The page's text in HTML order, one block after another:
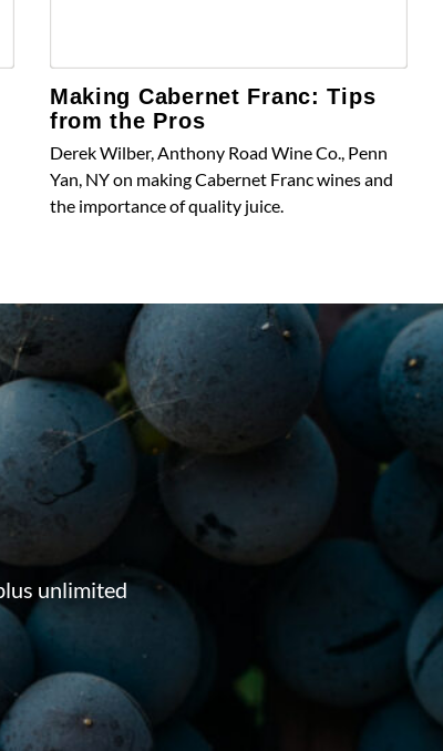
Making Cabernet Franc: Tips
from the Pros
Derek Wilber, Anthony Road Wine Co., Penn
Yan, NY on making Cabernet Franc wines and
the importance of quality juice.
unlimited